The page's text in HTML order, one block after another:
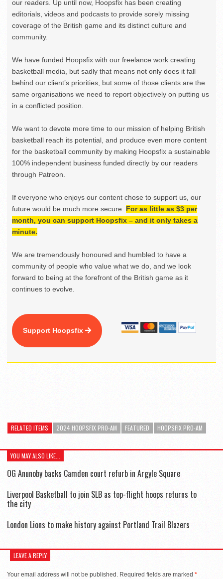
our readers. Up until now, Hoopsfix has been creating
editorials, videos and podcasts to provide sorely missing
coverage of the British game and its distinct culture and
community.
We have funded Hoopsfix with our freelance work creating
basketball media, but sadly that means not only does it fall
behind our client’s priorities, but some of those clients are the
same organisations we need to report objectively on putting us
in a conflicted position.
We want to devote more time to our mission of helping British
basketball reach its potential, and produce even more content
for the basketball community by making Hoopsfix a sustainable
100% independent business funded directly by our readers
through Patreon.
If everyone who enjoys our content chose to support us, our
future would be much more secure. For as little as $3 per
month, you can support Hoopsfix – and it only takes a
minute.
We are tremendously honoured and humbled to have a
community of people who value what we do, and we look
forward to being at the forefront of the British game as it
continues to evolve.
Support Hoopsfix
RELATED ITEMS 2024 HOOPSFIX PRO-AM FEATURED HOOPSFIX PRO-AM
YOU MAY ALSO LIKE...
OG Anunoby backs Camden court refurb in Argyle Square
Liverpool Basketball to join SLB as top-flight hoops returns to
the city
London Lions to make history against Portland Trail Blazers
LEAVE A REPLY
Your email address will not be published. Required fields are marked *